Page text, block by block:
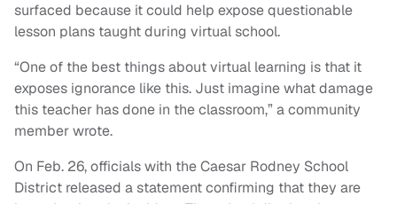
surfaced because it could help expose questionable
lesson plans taught during virtual school.
“One of the best things about virtual learning is that it
exposes ignorance like this. Just imagine what damage
this teacher has done in the classroom,” a community
member wrote.
On Feb. 26, officials with the Caesar Rodney School
District released a statement confirming that they are